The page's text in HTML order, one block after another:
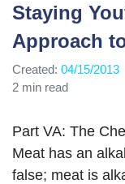
Staying
Approach
Created: 04/15/2013
2 min read
Part VA: The
Meat has an
false; meat is